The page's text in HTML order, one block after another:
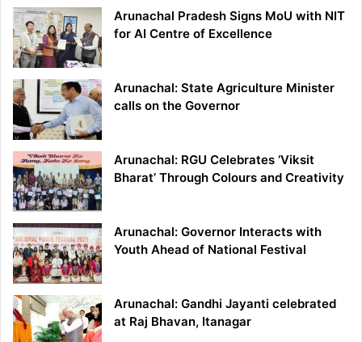
Arunachal Pradesh Signs MoU with NIT
for AI Centre of Excellence
Arunachal: State Agriculture Minister
calls on the Governor
Arunachal: RGU Celebrates ‘Viksit
Bharat’ Through Colours and Creativity
Arunachal: Governor Interacts with
Youth Ahead of National Festival
Arunachal: Gandhi Jayanti celebrated
at Raj Bhavan, Itanagar